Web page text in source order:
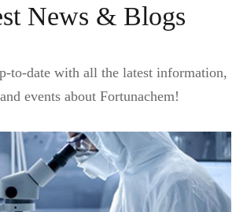
News & Blogs
to-date with all the latest information,
events about Fortunachem!